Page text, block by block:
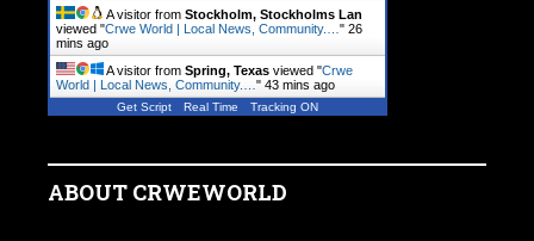
A visitor from Stockholm, Stockholms Lan
viewed "Crwe World | Local News, Community.… " 26
mins ago
A visitor from Spring, Texas viewed "Crwe
World | Local News, Community.… " 43 mins ago
Get Script Real Time Tracking ON
ABOUT CRWEWORLD